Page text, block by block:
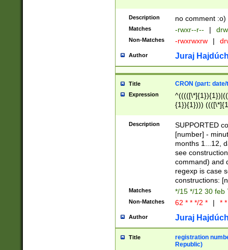
Description no comment :o)
Matches -rwxr--r-- |
Non-Matches -rwxrwxrw |
Author Juraj
Title CRON (part:
Expression
{1}){1})))
(([1-
{1}){1})))
([0-
{1})|((\*\/
Description
SUPPORTED
[number] -
months 1...12,
see
command) and
regexp is case
constructions:
Matches */15 */12 30 feb
Non-Matches 62 * * */2 * | *
Author Juraj
Title
registration
Republic)